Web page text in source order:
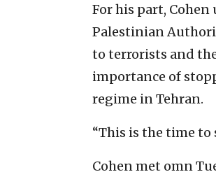
For his part,
Palestinian
to terrorists and
importance of
regime in Tehran.
“This is the time to
Cohen met omn